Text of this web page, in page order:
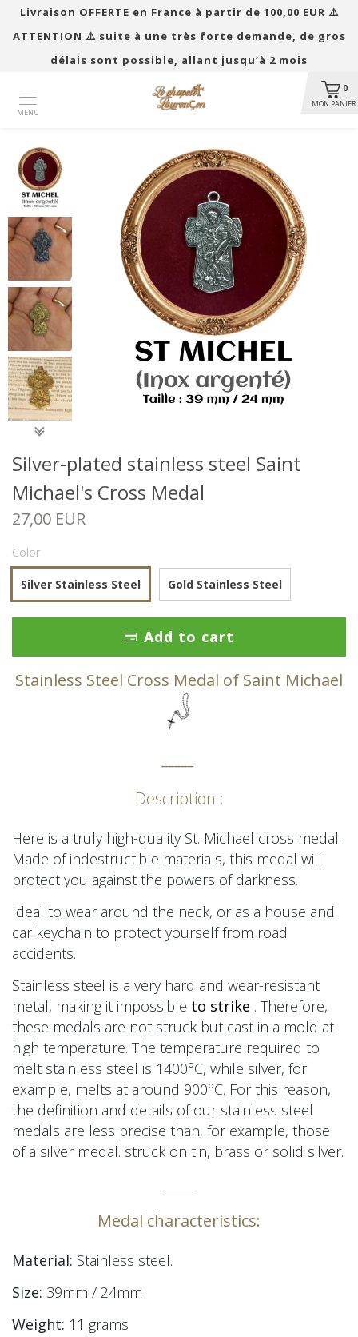
Livraison OFFERTE en France à partir de 100,00 EUR ​​⚠️
ATTENTION ⚠️ suite à une très forte demande, de gros
délais sont possible, allant jusqu’à 2 mois
0
MON PANIER
MENU
Silver-plated stainless steel Saint
Michael's Cross Medal
27,00 EUR
Color
Silver Stainless Steel Gold Stainless Steel
Add to cart
Stainless Steel Cross Medal of Saint Michael
Description :
Here is a truly high-quality St. Michael cross medal.
Made of indestructible materials, this medal will
protect you against the powers of darkness.
Ideal to wear around the neck, or as a house and
car keychain to protect yourself from road
accidents.
Stainless steel is a very hard and wear-resistant
metal, making it impossible to strike . Therefore,
these medals are not struck but cast in a mold at
high temperature. The temperature required to
melt stainless steel is 1400°C, while silver, for
example, melts at around 900°C. For this reason,
the definition and details of our stainless steel
medals are less precise than, for example, those
of a silver medal. struck on tin, brass or solid silver.
Medal characteristics:
Material: Stainless steel.
Size: 39mm / 24mm
Weight: 11 grams